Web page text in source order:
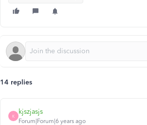
14 replies
K
kjszjasjs
Forum|Forum|6 years ago